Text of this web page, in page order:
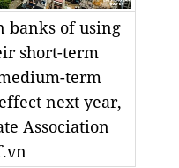
banks of using
short-term
term
next year,
Association